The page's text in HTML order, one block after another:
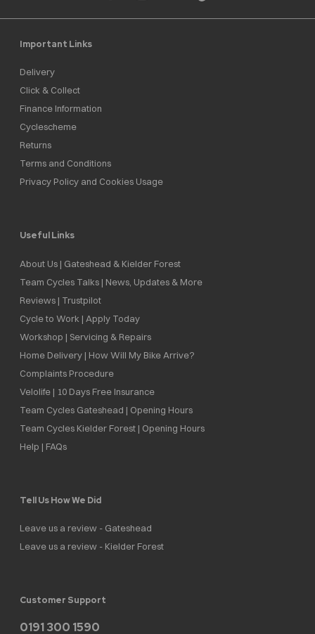
Important Links
Delivery
Click & Collect
Finance Information
Cyclescheme
Returns
Terms and Conditions
Privacy Policy and Cookies Usage
Useful Links
About Us | Gateshead & Kielder Forest
Team Cycles Talks | News, Updates & More
Reviews | Trustpilot
Cycle to Work | Apply Today
Workshop | Servicing & Repairs
Home Delivery | How Will My Bike Arrive?
Complaints Procedure
Velolife | 10 Days Free Insurance
Team Cycles Gateshead | Opening Hours
Team Cycles Kielder Forest | Opening Hours
Help | FAQs
Tell Us How We Did
Leave us a review - Gateshead
Leave us a review - Kielder Forest
Customer Support
0191 300 1590